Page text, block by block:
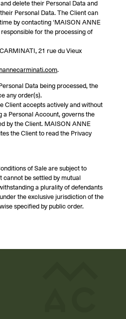
delete their Personal Data and
Personal Data. The Client can
by contacting ‘MAISON ANNE
for the processing of
21 rue du Vieux
.
Data being processed, the
any order(s).
Client accepts actively and without
a Personal Account, governs the
by the Client. MAISON ANNE
the Client to read the Privacy
of Sale are subject to
cannot be settled by mutual
a plurality of defendants
the exclusive jurisdiction of the
specified by public order.